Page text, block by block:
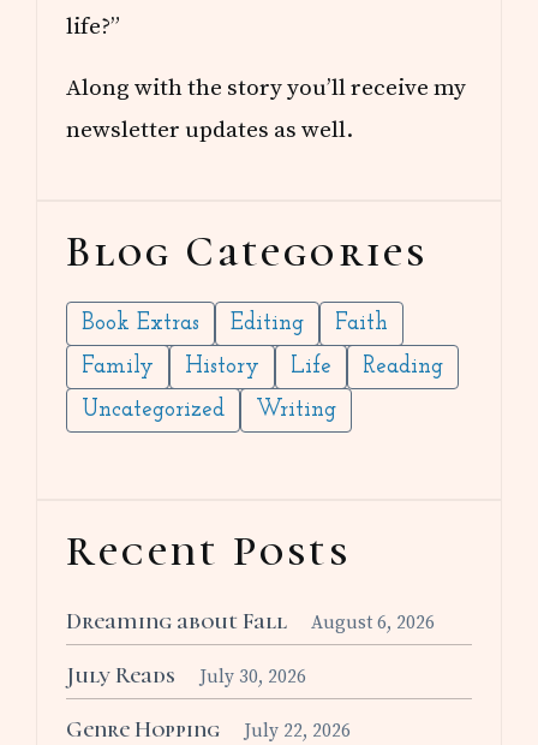
life?”
Along with the story you’ll receive my
newsletter updates as well.
Blog Categories
Book Extras Editing
Faith
Family
History Life
Reading
Uncategorized
Writing
Recent Posts
Dreaming about Fall August 6, 2026
July Reads July 30, 2026
Genre Hopping July 22, 2026